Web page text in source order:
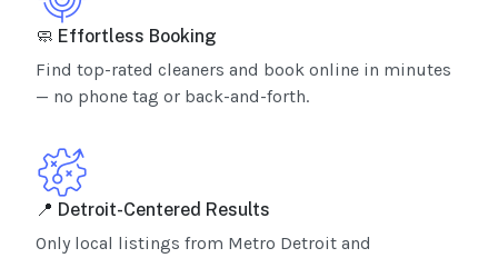
🧼 Effortless Booking
Find top-rated cleaners and book online in minutes
— no phone tag or back-and-forth.
📍 Detroit-Centered Results
Only local listings from Metro Detroit and